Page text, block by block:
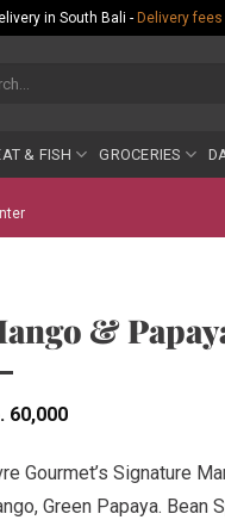
in South Bali - Delivery fees
& FISH GROCERIES
&
60,000
Gourmet’s Signature
Green Papaya. Bean